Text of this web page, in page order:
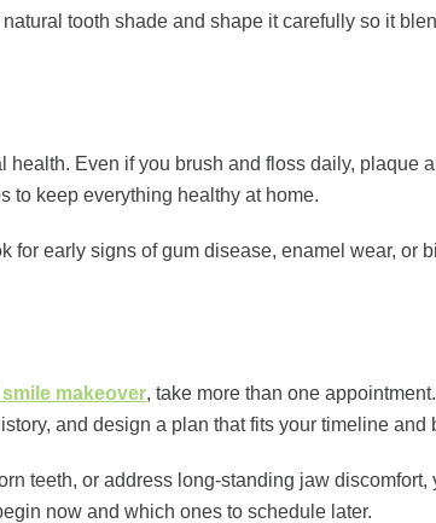
tooth shade and shape it carefully so it
Even if you brush and floss daily,
to keep everything healthy at home.
for early signs of gum disease, enamel wear,
makeover, take more than one
and design a plan that fits your timeline
teeth, or address long-standing jaw
now and which ones to schedule later.